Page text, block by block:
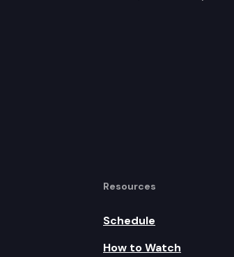
Resources
Schedule
How to Watch